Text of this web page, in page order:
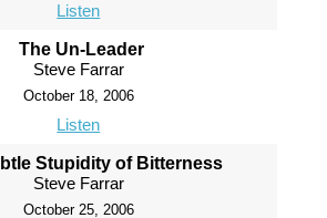
Listen
The Un-Leader
Steve Farrar
October 18, 2006
Listen
Stupidity of Bitterness
Steve Farrar
October 25, 2006